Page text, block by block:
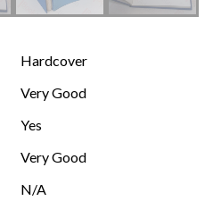
Hardcover
Very Good
Yes
Very Good
N/A